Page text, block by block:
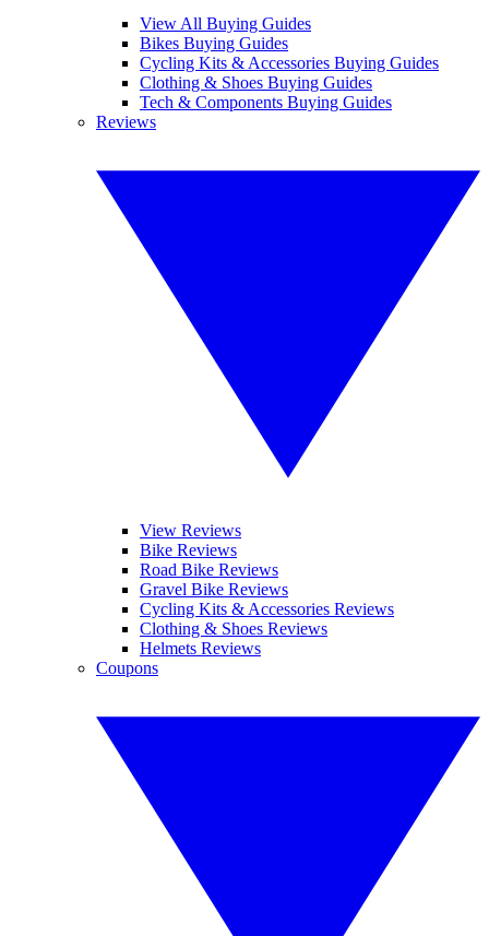
View All Buying Guides
Bikes Buying Guides
Cycling Kits & Accessories Buying Guides
Clothing & Shoes Buying Guides
Tech & Components Buying Guides
Reviews
View Reviews
Bike Reviews
Road Bike Reviews
Gravel Bike Reviews
Cycling Kits & Accessories Reviews
Clothing & Shoes Reviews
Helmets Reviews
Coupons